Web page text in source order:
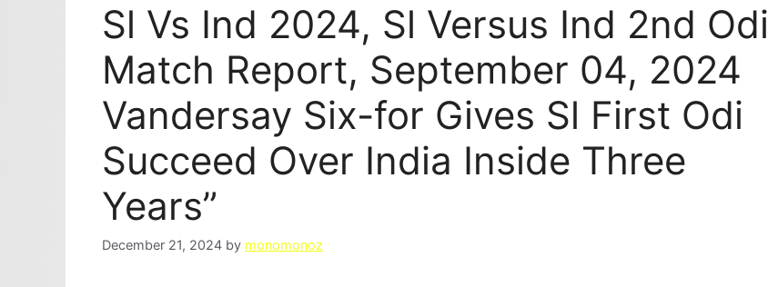
Sl Vs Ind 2024, Sl Versus Ind 2nd Odi
Match Report, September 04, 2024
Vandersay Six-for Gives Sl First Odi
Succeed Over India Inside Three
Years”
December 21, 2024 by monomonoz